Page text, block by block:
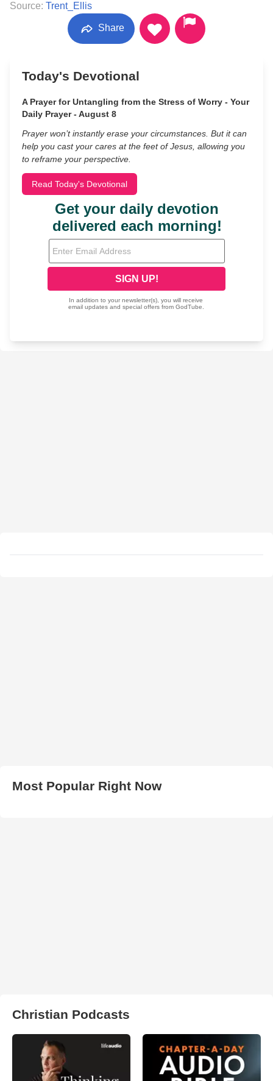
Source: Trent_Ellis
Share
Today's Devotional
A Prayer for Untangling from the Stress of Worry - Your
Daily Prayer - August 8
Prayer won’t instantly erase your circumstances. But it can
help you cast your cares at the feet of Jesus, allowing you
to reframe your perspective.
Read Today's Devotional
Most Popular Right Now
Christian Podcasts